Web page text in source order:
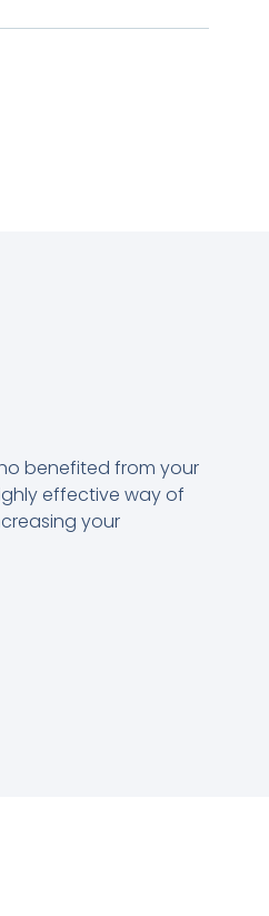
benefited from your
effective way of
your